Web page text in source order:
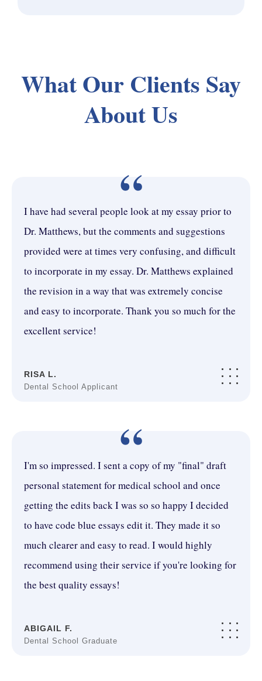
What Our Clients Say
About Us
“
I have had several people look at my essay prior to
Dr. Matthews, but the comments and suggestions
provided were at times very confusing, and difficult
to incorporate in my essay. Dr. Matthews explained
the revision in a way that was extremely concise
and easy to incorporate. Thank you so much for the
excellent service!
RISA L.
Dental School Applicant
“
I'm so impressed. I sent a copy of my "final" draft
personal statement for medical school and once
getting the edits back I was so so happy I decided
to have code blue essays edit it. They made it so
much clearer and easy to read. I would highly
recommend using their service if you're looking for
the best quality essays!
ABIGAIL F.
Dental School Graduate